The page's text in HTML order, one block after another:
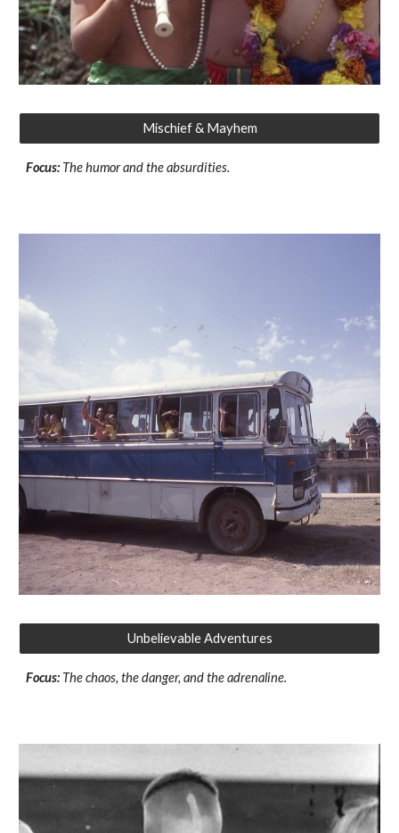
Mischief & Mayhem
Focus: The humor and the absurdities.
Unbelievable Adventures
Focus: The chaos, the danger, and the adrenaline.